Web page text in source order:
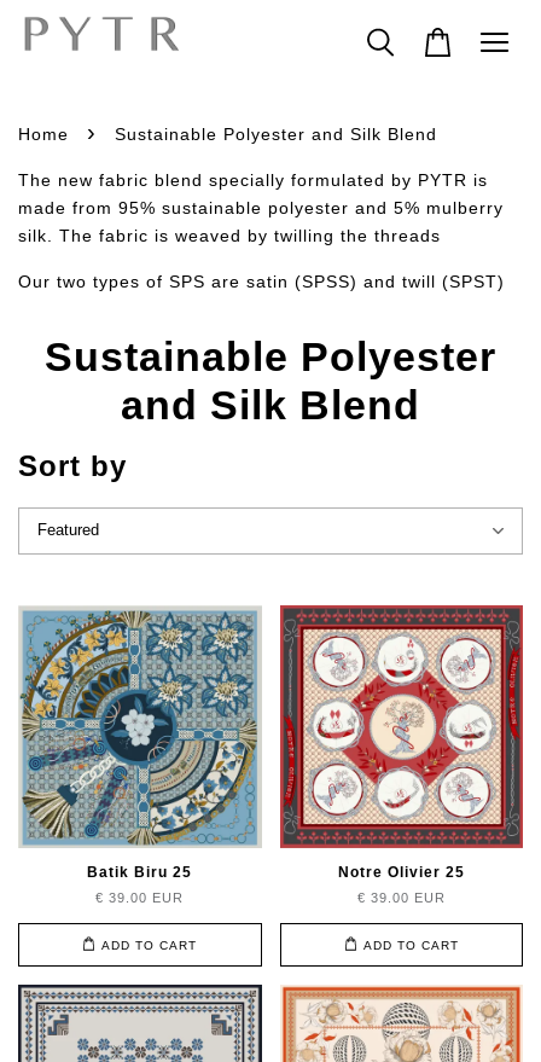
Home › Sustainable Polyester and Silk Blend
The new fabric blend specially formulated by PYTR is
made from 95% sustainable polyester and 5% mulberry
silk. The fabric is weaved by twilling the threads
Our two types of SPS are satin (SPSS) and twill (SPST)
Sustainable Polyester
and Silk Blend
Sort by
Batik Biru 25
€ 39.00 EUR
ADD TO CART
Notre Olivier 25
€ 39.00 EUR
ADD TO CART